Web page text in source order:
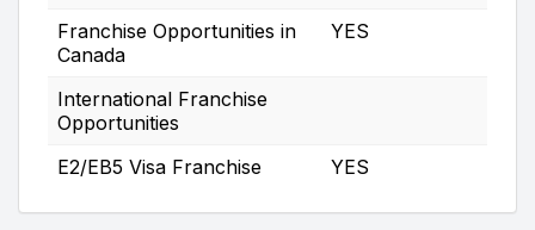
Franchise Opportunities in
Canada
YES
International Franchise
Opportunities
E2/EB5 Visa Franchise
YES